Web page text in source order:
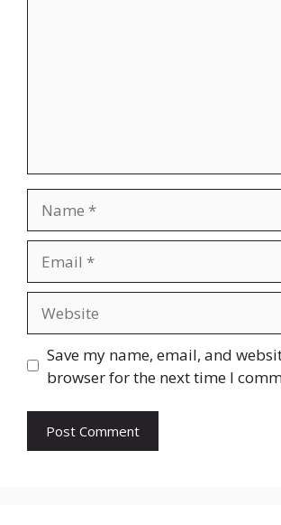
Save my name, email, and
browser for the next time I